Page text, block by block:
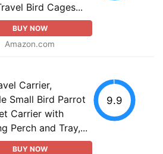
Bird Cages...
BUY NOW
Amazon.com
Carrier,
Small Bird Parrot
Carrier with
Perch and Tray,...
BUY NOW
9.9